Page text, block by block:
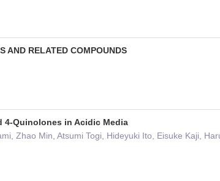
AND RELATED COMPOUNDS
4-Quinolones in Acidic Media
Zhao Min, Atsumi Togi, Hideyuki Ito, Eisuke Kaji,